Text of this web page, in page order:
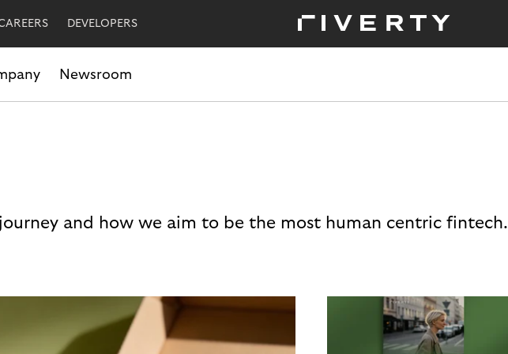
DEVELOPERS
Newsroom
and how we aim to be the most human centric fintech.